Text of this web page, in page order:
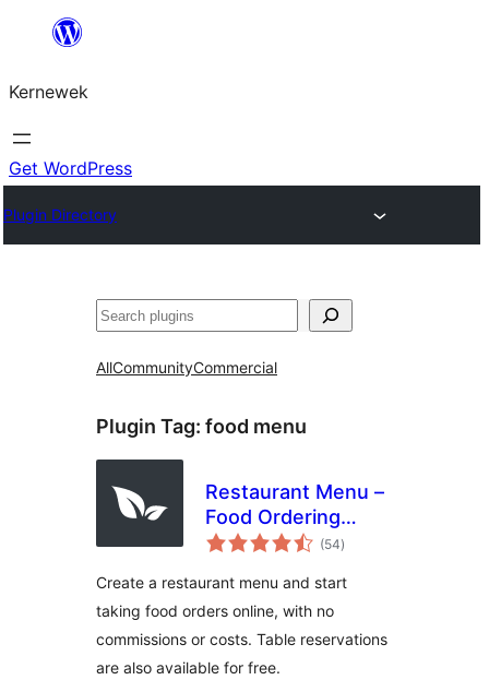
content
Kernewek
Get WordPress
Plugin Directory
Hwilas
AllCommunityCommercial
Plugin Tag: food menu
Restaurant Menu –
Food Ordering
System – Table
(54total
ratings
)
Create a restaurant menu and start
taking food orders online, with no
commissions or costs. Table reservations
are also available for free.